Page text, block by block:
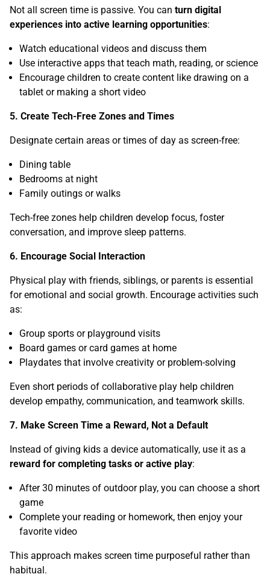
Not all screen time is passive. You can turn digital
experiences into active learning opportunities:
Watch educational videos and discuss them
Use interactive apps that teach math, reading, or science
Encourage children to create content like drawing on a
tablet or making a short video
5. Create Tech-Free Zones and Times
Designate certain areas or times of day as screen-free:
Dining table
Bedrooms at night
Family outings or walks
Tech-free zones help children develop focus, foster
conversation, and improve sleep patterns.
6. Encourage Social Interaction
Physical play with friends, siblings, or parents is essential
for emotional and social growth. Encourage activities such
as:
Group sports or playground visits
Board games or card games at home
Playdates that involve creativity or problem-solving
Even short periods of collaborative play help children
develop empathy, communication, and teamwork skills.
7. Make Screen Time a Reward, Not a Default
Instead of giving kids a device automatically, use it as a
reward for completing tasks or active play:
After 30 minutes of outdoor play, you can choose a short
game
Complete your reading or homework, then enjoy your
favorite video
This approach makes screen time purposeful rather than
habitual.